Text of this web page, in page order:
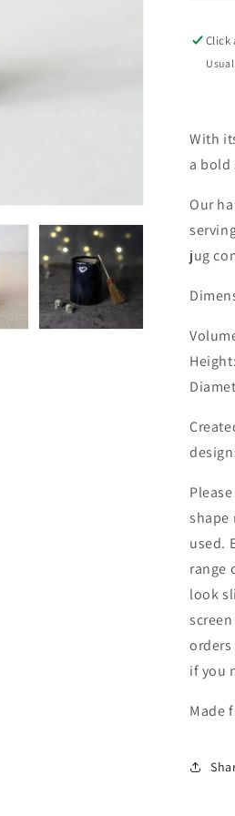
Click
With
a bold
Our
jug
shape
used.
range
look
if you
Made